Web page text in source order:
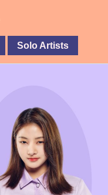
Solo Artists